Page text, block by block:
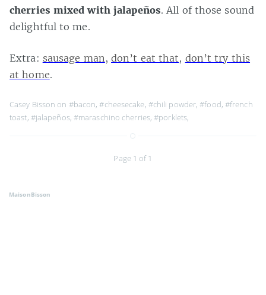
cherries mixed with jalapeños. All of those sound
delightful to me.
Extra: sausage man ,don’t eat that, don’t try this
at home.
Casey Bisson on #bacon,#cheesecake, #chili powder,#food, #french
toast, #jalapeños, #maraschino cherries,#porklets,
Page 1 of 1
MaisonBisson